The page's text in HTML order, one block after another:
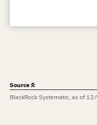
Source
BlackRock Systematic, as of